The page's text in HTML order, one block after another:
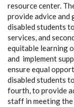
resource center.
provide advice and
disabled students
services, and
equitable learning
and implement
ensure equal
disabled students
fourth, to provide
staff in meeting